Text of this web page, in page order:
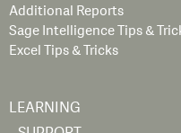
Additional Reports
Sage Intelligence Tips &
Excel Tips & Tricks
LEARNING